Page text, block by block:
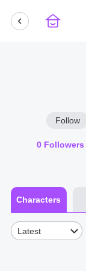
Follow
0 Followers
Characters
Latest